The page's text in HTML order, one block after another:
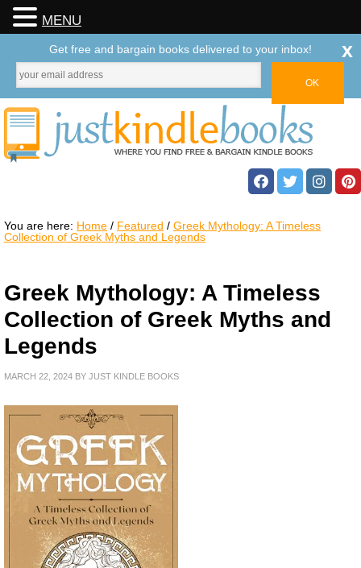
You are here: Home / Featured / Greek Mythology: A Timeless
Collection of Greek Myths and Legends
Greek Mythology: A Timeless
Collection of Greek Myths and
Legends
MARCH 22, 2024 BY JUST KINDLE BOOKS
MENU
Get free and bargain books delivered to your inbox! x